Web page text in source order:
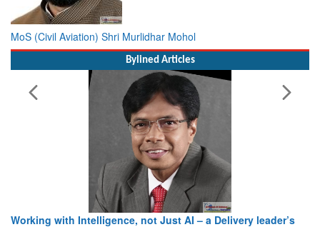
MoS (Civil Aviation) Shri Murlidhar Mohol
Bylined Articles
Working with Intelligence, not Just AI – a Delivery leader’s